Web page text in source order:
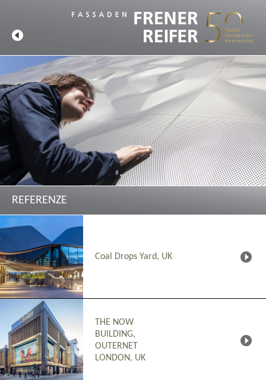
REFERENZE
Coal Drops Yard, UK
THE NOW
BUILDING,
OUTERNET
LONDON, UK